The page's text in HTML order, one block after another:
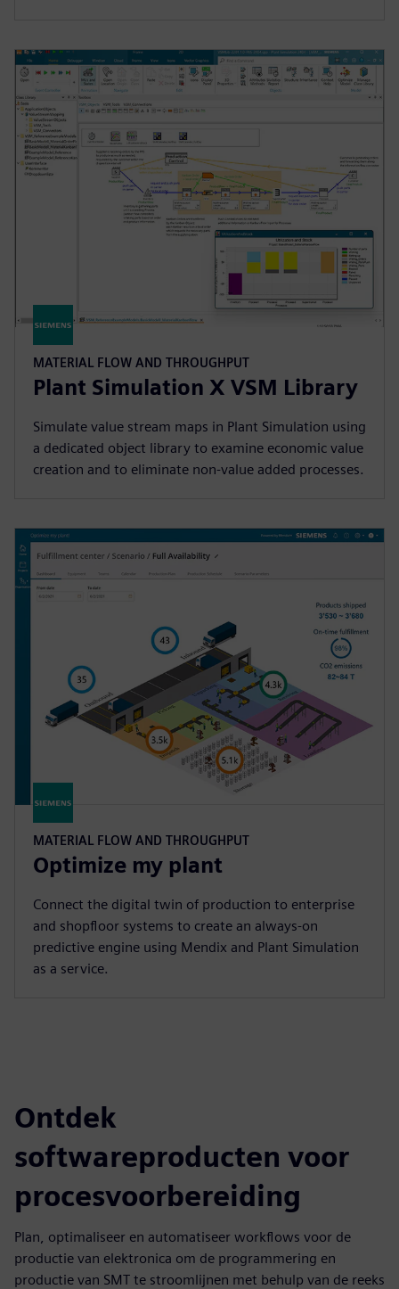
MATERIAL FLOW AND THROUGHPUT
Plant Simulation X VSM Library
Simulate value stream maps in Plant Simulation using
a dedicated object library to examine economic value
creation and to eliminate non-value added processes.
MATERIAL FLOW AND THROUGHPUT
Optimize my plant
Connect the digital twin of production to enterprise
and shopfloor systems to create an always-on
predictive engine using Mendix and Plant Simulation
as a service.
Ontdek
softwareproducten voor
procesvoorbereiding
Plan, optimaliseer en automatiseer workflows voor de
productie van elektronica om de programmering en
productie van SMT te stroomlijnen met behulp van de reeks